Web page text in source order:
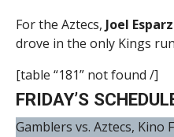
For the Aztecs, Joel
drove in the only Kings
[table “181” not found /]
FRIDAY’S
Gamblers vs. Aztecs, Kino